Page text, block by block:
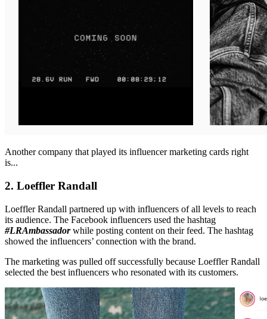
Another company that played its influencer marketing cards right
is...
2. Loeffler Randall
Loeffler Randall partnered up with influencers of all levels to reach
its audience. The Facebook influencers used the hashtag
#LRAmbassadorwhile posting content on their feed. The hashtag
showed the influencers’ connection with the brand.
The marketing was pulled off successfully because Loeffler Randall
selected the best influencers who resonated with its customers.